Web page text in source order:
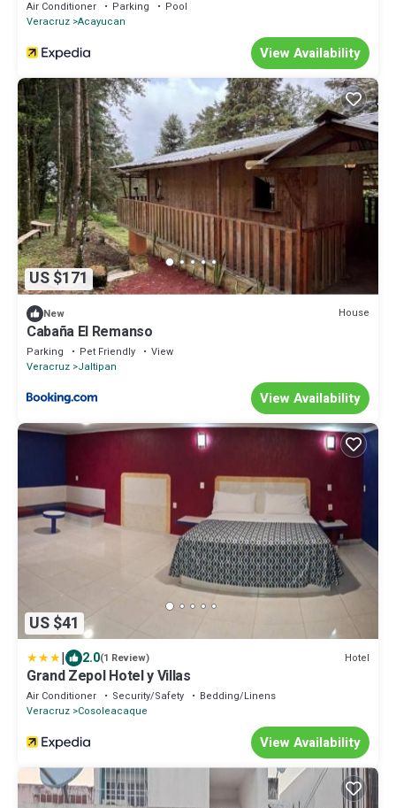
Air Conditioner Parking
Pool
Veracruz Acayucan
View Availability
US $171
New House
Cabaña El Remanso
Parking Pet Friendly
View
Veracruz Jaltipan
View Availability
US $41
| 2.0(1 Review) Hotel
Grand Zepol Hotel y Villas
Air Conditioner Security/Safety
Bedding/Linens
Veracruz Cosoleacaque
View Availability